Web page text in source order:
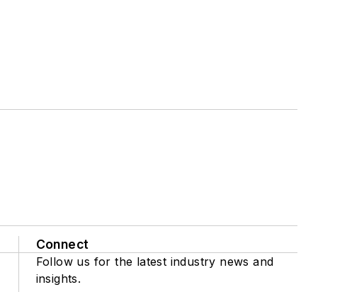
Connect
Follow us for the latest industry news and
insights.